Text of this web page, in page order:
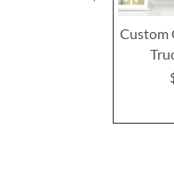
Custom